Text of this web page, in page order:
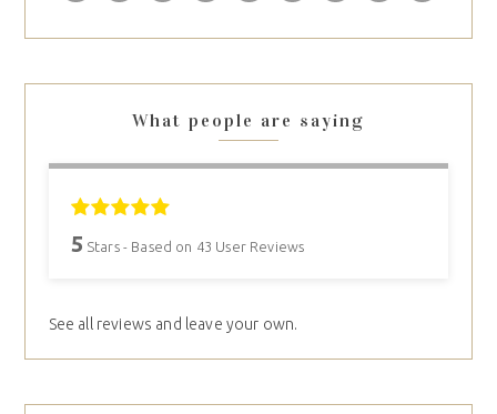
What people are saying
5 Stars - Based on 43 User Reviews
See all reviews and leave your own.